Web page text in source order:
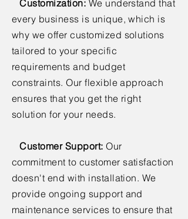
Customization: We understand that
every business is unique, which is
why we offer customized solutions
tailored to your specific
requirements and budget
constraints. Our flexible approach
ensures that you get the right
solution for your needs.
Customer Support:Our
commitment to customer satisfaction
doesn't end with installation. We
provide ongoing support and
maintenance services to ensure that